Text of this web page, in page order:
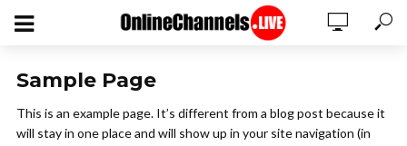
Sample Page
This is an example page. It’s different from a blog post because it
will stay in one place and will show up in your site navigation (in